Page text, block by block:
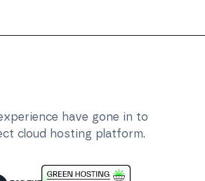
have gone in to
cloud hosting platform.